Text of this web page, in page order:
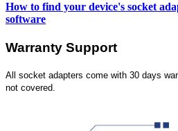
How to find your device's socket
software
Warranty Support
All socket adapters come with 30 days
not covered.